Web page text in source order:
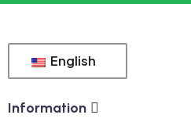
English
Information